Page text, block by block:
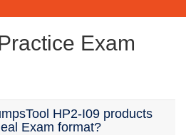
Exam
HP2-I09 products
Exam format?